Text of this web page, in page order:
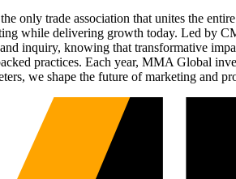
only trade association that unites the
while delivering growth today. Led by
inquiry, knowing that transformative
practices. Each year, MMA Global
we shape the future of marketing and